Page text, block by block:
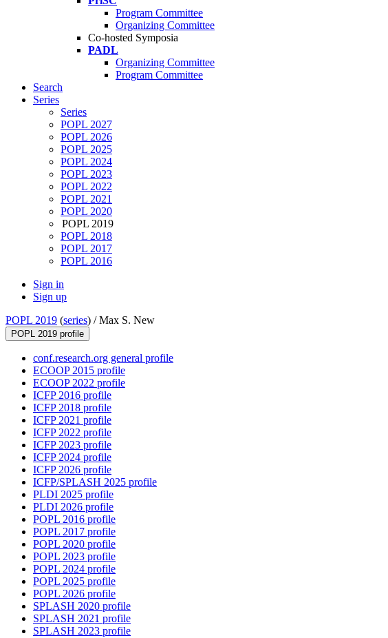
Program Committee
Organizing Committee
Co-hosted Symposia
PADL
Organizing Committee
Program Committee
Search
Series
Series
POPL 2027
POPL 2026
POPL 2025
POPL 2024
POPL 2023
POPL 2022
POPL 2021
POPL 2020
POPL 2019
POPL 2018
POPL 2017
POPL 2016
Sign in
Sign up
POPL 2019 (series) /Max S. New
POPL 2019 profile
conf.research.org general profile
ECOOP 2015 profile
ECOOP 2022 profile
ICFP 2016 profile
ICFP 2018 profile
ICFP 2021 profile
ICFP 2022 profile
ICFP 2023 profile
ICFP 2024 profile
ICFP 2026 profile
ICFP/SPLASH 2025 profile
PLDI 2025 profile
PLDI 2026 profile
POPL 2016 profile
POPL 2017 profile
POPL 2020 profile
POPL 2023 profile
POPL 2024 profile
POPL 2025 profile
POPL 2026 profile
SPLASH 2020 profile
SPLASH 2021 profile
SPLASH 2023 profile